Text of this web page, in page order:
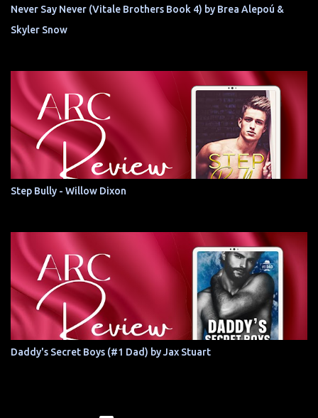
Never Say Never (Vitale Brothers Book 4) by Brea Alepoú &
Skyler Snow
Step Bully - Willow Dixon
Daddy's Secret Boys (#1 Dad) by Jax Stuart